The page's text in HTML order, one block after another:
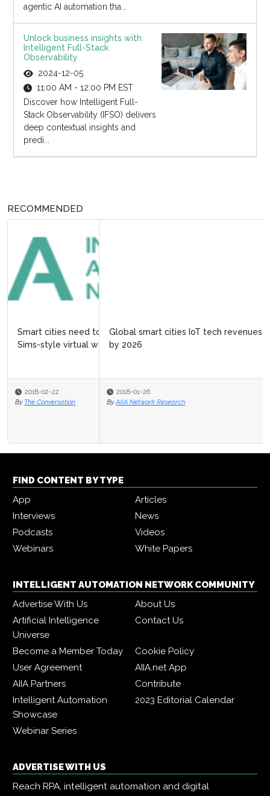
agentic AI automation tha...
Unlock business insights with
Intelligent Full-Stack
Observability
2024-12-05
11:00 AM - 12:00 PM EST
Discover how Intelligent Full-
Stack Observability (IFSO) delivers
deep contextual insights and
predi...
RECOMMENDED
Global smart cities IoT tech revenues to exceed $60bn
by 2026
2018-01-26
By AIIA Network Research
FIND CONTENT BY TYPE
App
Articles
Interviews
News
Podcasts
Videos
Webinars
White Papers
INTELLIGENT AUTOMATION NETWORK COMMUNITY
Advertise With Us
About Us
Artificial Intelligence
Universe
Contact Us
Become a Member Today
Cookie Policy
User Agreement
AIIA.net App
AIIA Partners
Contribute
Intelligent Automation
Showcase
2023 Editorial Calendar
Webinar Series
ADVERTISE WITH US
Reach RPA, intelligent automation and digital